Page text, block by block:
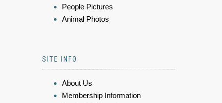
People Pictures
Animal Photos
SITE INFO
About Us
Membership Information